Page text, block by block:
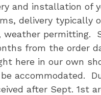
and installation of
delivery typically
permitting.
from the order
here in our own
accommodated.
after Sept. 1st